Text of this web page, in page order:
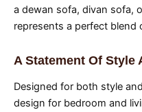
a dewan sofa, divan sofa,
represents a perfect
A Statement Of Style
Designed for both style
design for bedroom and